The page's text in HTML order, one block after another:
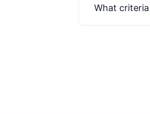
What